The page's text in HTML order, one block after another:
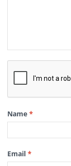
Name *
Email *